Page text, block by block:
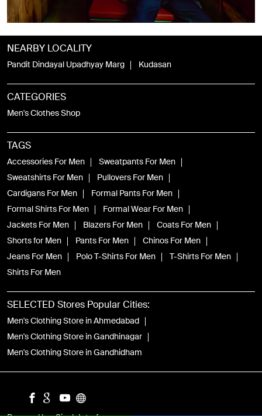
NEARBY LOCALITY
Pandit Dindayal Upadhyay Marg Kudasan
CATEGORIES
Men's Clothes Shop
TAGS
Accessories For Men
Sweatpants For Men
Sweatshirts For Men
Pullovers For Men
Cardigans For Men
Formal Pants For Men
Formal Shirts For Men
Formal Wear For Men
Jackets For Men
Blazers For Men
Coats For Men
Shorts for Men
Pants For Men
Chinos For Men
Jeans For Men
Polo T-Shirts For Men
T-Shirts For Men
Shirts For Men
SELECTED Stores Popular Cities:
Men's Clothing Store in Ahmedabad
Men's Clothing Store in Gandhinagar
Men's Clothing Store in Gandhidham